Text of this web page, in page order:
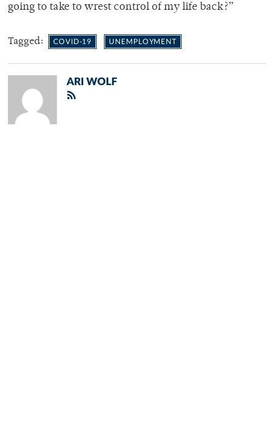
going to take to wrest control of my life back?”
Tagged: COVID-19 UNEMPLOYMENT
ARI WOLF